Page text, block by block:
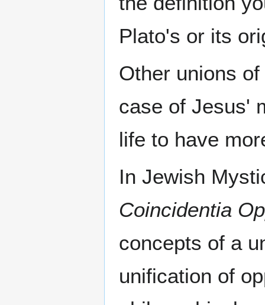
Plato's or its
Other unions of
case of Jesus'
life to have
In Jewish
Coincidentia
concepts of a
unification of